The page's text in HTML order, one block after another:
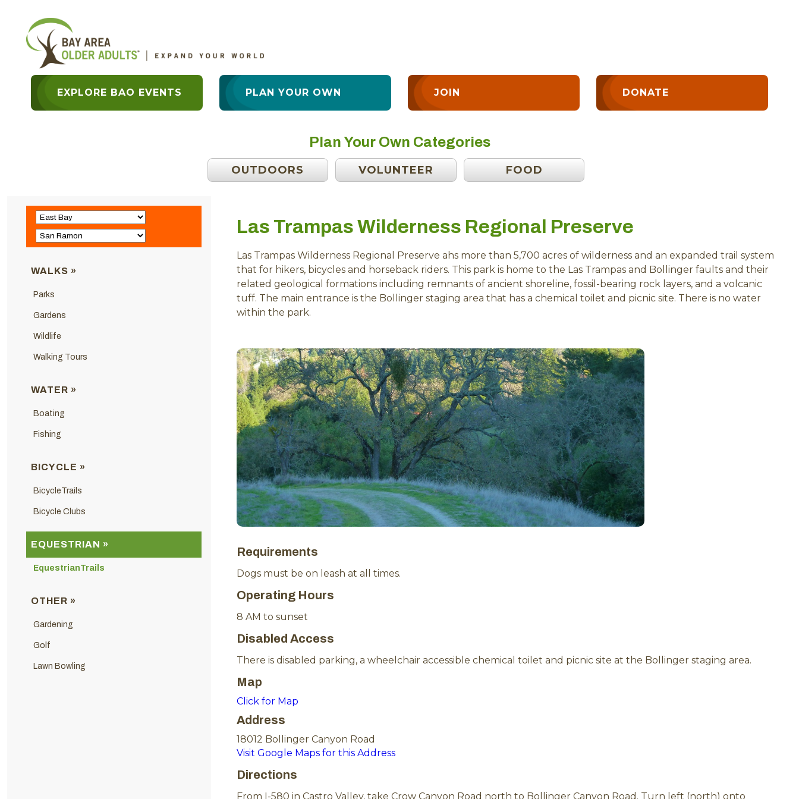
EXPLORE BAO EVENTS PLAN YOUR OWN JOIN DONATE
Plan Your Own Categories
OUTDOORS VOLUNTEER FOOD
WALKS »
Parks
Gardens
Wildlife
Walking Tours
WATER »
Boating
Fishing
BICYCLE »
BicycleTrails
Bicycle Clubs
EQUESTRIAN »
EquestrianTrails
OTHER »
Gardening
Golf
Lawn Bowling
Las Trampas Wilderness Regional Preserve
Las Trampas Wilderness Regional Preserve ahs more than 5,700 acres of wilderness and an expanded trail system
that for hikers, bicycles and horseback riders. This park is home to the Las Trampas and Bollinger faults and their
related geological formations including remnants of ancient shoreline, fossil-bearing rock layers, and a volcanic
tuff. The main entrance is the Bollinger staging area that has a chemical toilet and picnic site. There is no water
within the park.
Requirements
Dogs must be on leash at all times.
Operating Hours
8 AM to sunset
Disabled Access
There is disabled parking, a wheelchair accessible chemical toilet and picnic site at the Bollinger staging area.
Map
Click for Map
Address
18012 Bollinger Canyon Road
Visit Google Maps for this Address
Directions
From I-580 in Castro Valley, take Crow Canyon Road north to Bollinger Canyon Road. Turn left (north) onto